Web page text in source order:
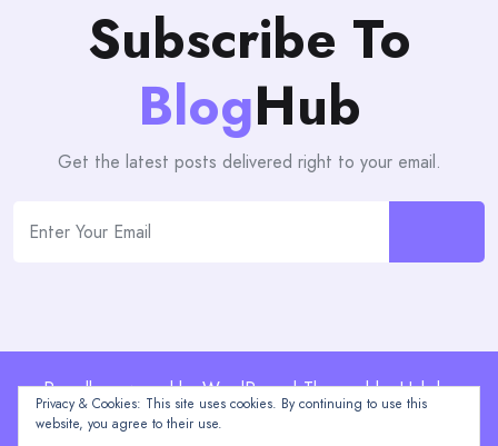
Subscribe To
BlogHub
Get the latest posts delivered right to your email.
Proudly powered by WordPress | Theme: blogHub by
Themeuniver
Privacy & Cookies: This site uses cookies. By continuing to use this
website, you agree to their use.